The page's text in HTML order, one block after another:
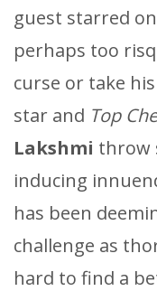
guest starred on
perhaps too
curse or take
star and Top
Lakshmi throw
inducing
has been
challenge as
hard to find a